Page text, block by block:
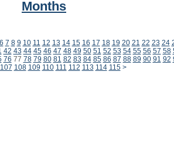
Months
6 7 8 9 10 11 12 13 14 15 16 17 18 19 20 21 22 23 24
42 43 44 45 46 47 48 49 50 51 52 53 54 55 56 57 58
76 77 78 79 80 81 82 83 84 85 86 87 88 89 90 91 92
107 108 109 110 111 112 113 114 115 >